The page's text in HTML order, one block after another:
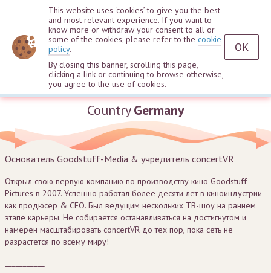
Sebastian Deyle
CountryGermany
Основатель Goodstuff-Media & учредитель concertVR
Открыл свою первую компанию по производству кино Goodstuff-
Pictures в 2007. Успешно работал более десяти лет в киноиндустрии
как продюсер & СЕО. Был ведущим нескольких ТВ-шоу на раннем
этапе карьеры. Не собирается останавливаться на достигнутом и
намерен масштабировать concertVR до тех пор, пока сеть не
разрастется по всему миру!
This website uses ‘cookies’ to give you the best
and most relevant experience. If you want to
know more or withdraw your consent to all or
some of the cookies, please refer to the cookie
policy.
By closing this banner, scrolling this page,
clicking a link or continuing to browse otherwise,
you agree to the use of cookies.
OK